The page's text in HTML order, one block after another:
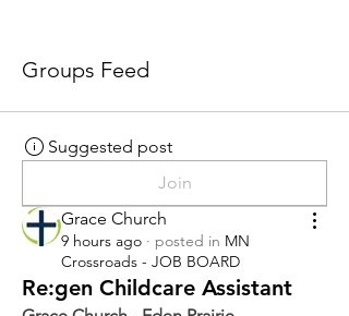
Groups Feed
Suggested post
Join
Grace Church
9 hours ago · posted in MN
Crossroads - JOB BOARD
Re:gen Childcare Assistant